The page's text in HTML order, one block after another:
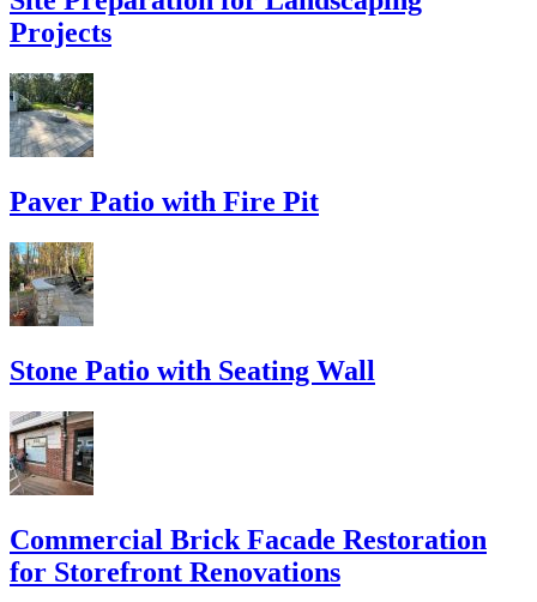
Projects
Paver Patio with Fire Pit
Stone Patio with Seating Wall
Commercial Brick Facade Restoration
for Storefront Renovations